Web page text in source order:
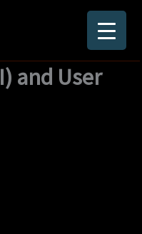
and User